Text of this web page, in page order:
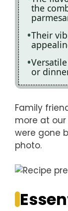
the
Their
or
Family
more at
were gone
photo.